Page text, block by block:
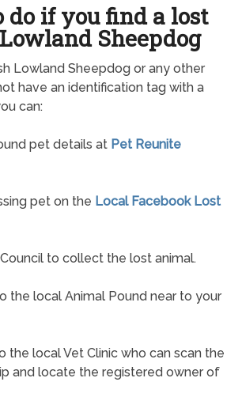
do if you find a lost
Sheepdog
Lowland Sheepdog or any other
have an identification tag with a
can:
pet details at Pet Reunite
pet on the Local Facebook Lost
to collect the lost animal.
the local Animal Pound near to your
the local Vet Clinic who can scan the
and locate the registered owner of